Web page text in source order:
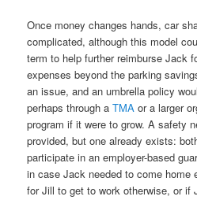
Once money changes hands, car
complicated, although this model
term to help further reimburse Jack
expenses beyond the parking
an issue, and an umbrella policy
perhaps through aTMA or a larger
program if it were to grow. A safety
provided, but one already exists:
participate in an employer-based
in case Jack needed to come home
for Jill to get to work otherwise, or if